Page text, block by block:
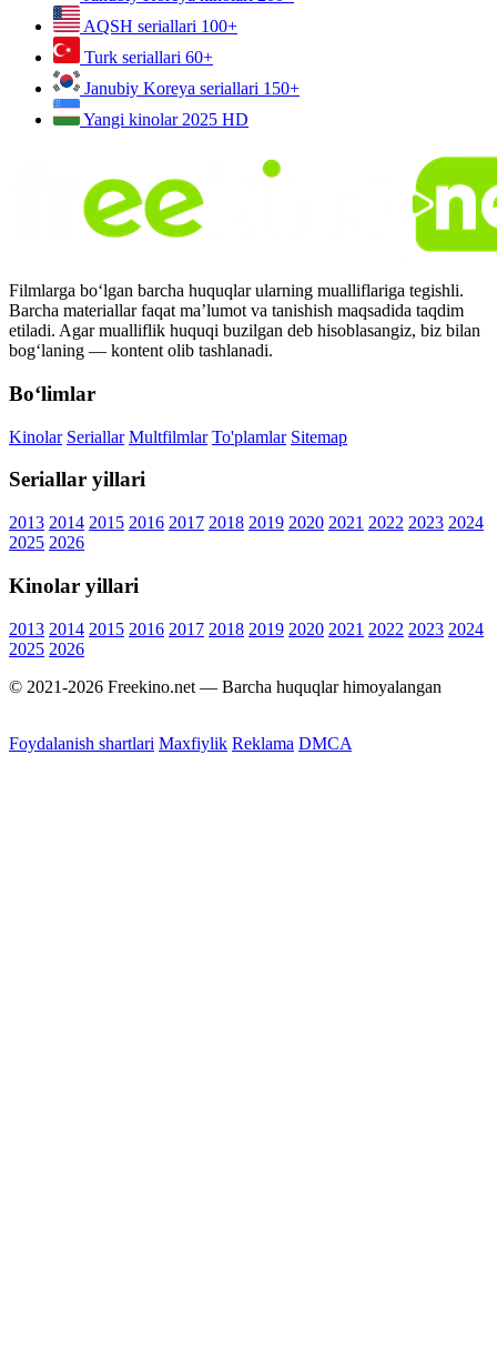
AQSH seriallari 100+
Turk seriallari 60+
Janubiy Koreya seriallari 150+
Yangi kinolar 2025 HD
Filmlarga bo‘lgan barcha huquqlar ularning mualliflariga tegishli.
Barcha materiallar faqat ma’lumot va tanishish maqsadida taqdim
etiladi. Agar mualliflik huquqi buzilgan deb hisoblasangiz, biz bilan
bog‘laning — kontent olib tashlanadi.
Bo‘limlar
Kinolar Seriallar Multfilmlar To'plamlar Sitemap
Seriallar yillari
2013 2014 2015 2016 2017 2018 2019 2020 2021 2022 2023 2024
2025 2026
Kinolar yillari
2013 2014 2015 2016 2017 2018 2019 2020 2021 2022 2023 2024
2025 2026
© 2021-2026 Freekino.net — Barcha huquqlar himoyalangan
Foydalanish shartlari Maxfiylik Reklama DMCA